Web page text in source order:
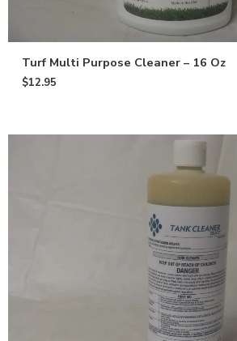
Turf Multi Purpose Cleaner – 16 Oz
$12.95